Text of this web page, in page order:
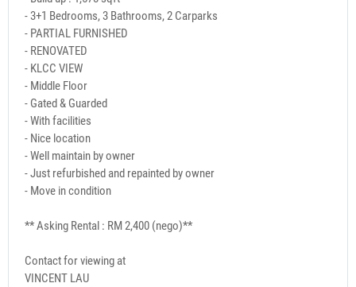
- 3+1 Bedrooms, 3 Bathrooms, 2 Carparks
- PARTIAL FURNISHED
- RENOVATED
- KLCC VIEW
- Middle Floor
- Gated & Guarded
- With facilities
- Nice location
- Well maintain by owner
- Just refurbished and repainted by owner
- Move in condition
** Asking Rental : RM 2,400 (nego)**
Contact for viewing at
VINCENT LAU